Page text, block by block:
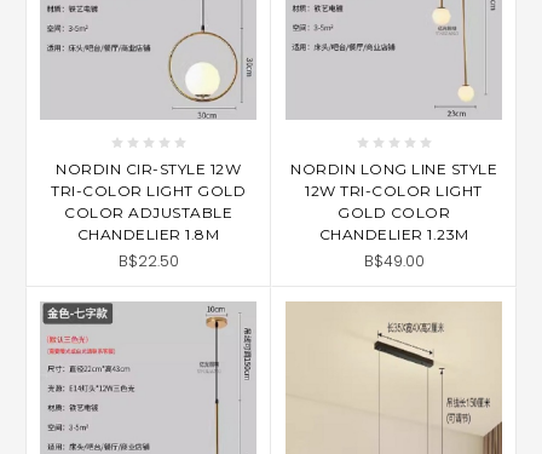
NORDIN CIR-STYLE 12W
TRI-COLOR LIGHT GOLD
COLOR ADJUSTABLE
CHANDELIER 1.8M
B$22.50
NORDIN LONG LINE STYLE
12W TRI-COLOR LIGHT
GOLD COLOR
CHANDELIER 1.23M
B$49.00